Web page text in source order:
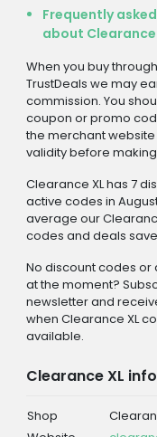
Frequently
about Clearance
When you buy
TrustDeals we may
commission. You
coupon or promo
the merchant
validity before
Clearance XL has 7
active codes in
average our
codes and deals save
No discount codes or
at the moment?
newsletter and
when Clearance XL
available.
Clearance XL
Shop